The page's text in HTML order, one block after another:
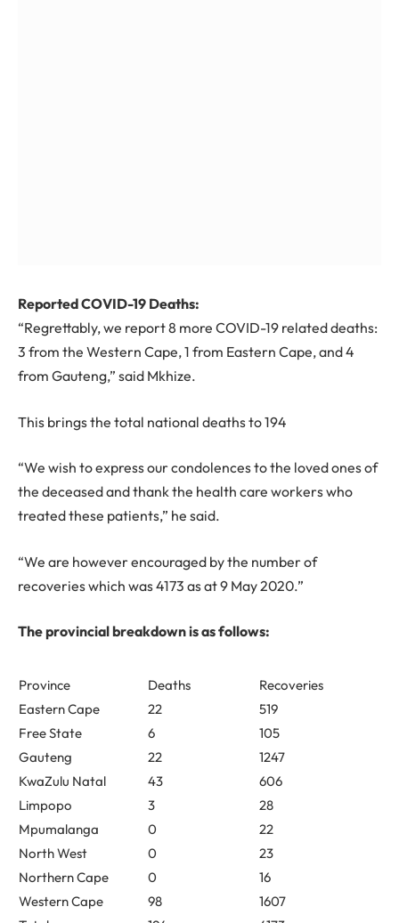
Reported COVID-19 Deaths:
“Regrettably, we report8 more COVID-19 related deaths:
3 from the Western Cape, 1 from Eastern Cape, and 4
from Gauteng,” said Mkhize.
This brings the total national deaths to194
“We wish to express our condolences to the loved ones of
the deceased and thank the health care workers who
treated these patients,” he said.
“We are however encouraged by the number of
recoveries which was4173 as at 9 May 2020.”
The provincial breakdown is as follows:
Province Deaths
Recoveries
Eastern Cape
22
519
Free State
6
105
Gauteng
22
1247
KwaZulu Natal
43
606
Limpopo
3
28
Mpumalanga
0
22
North West
0
23
Northern Cape
0
16
Western Cape
98
1607